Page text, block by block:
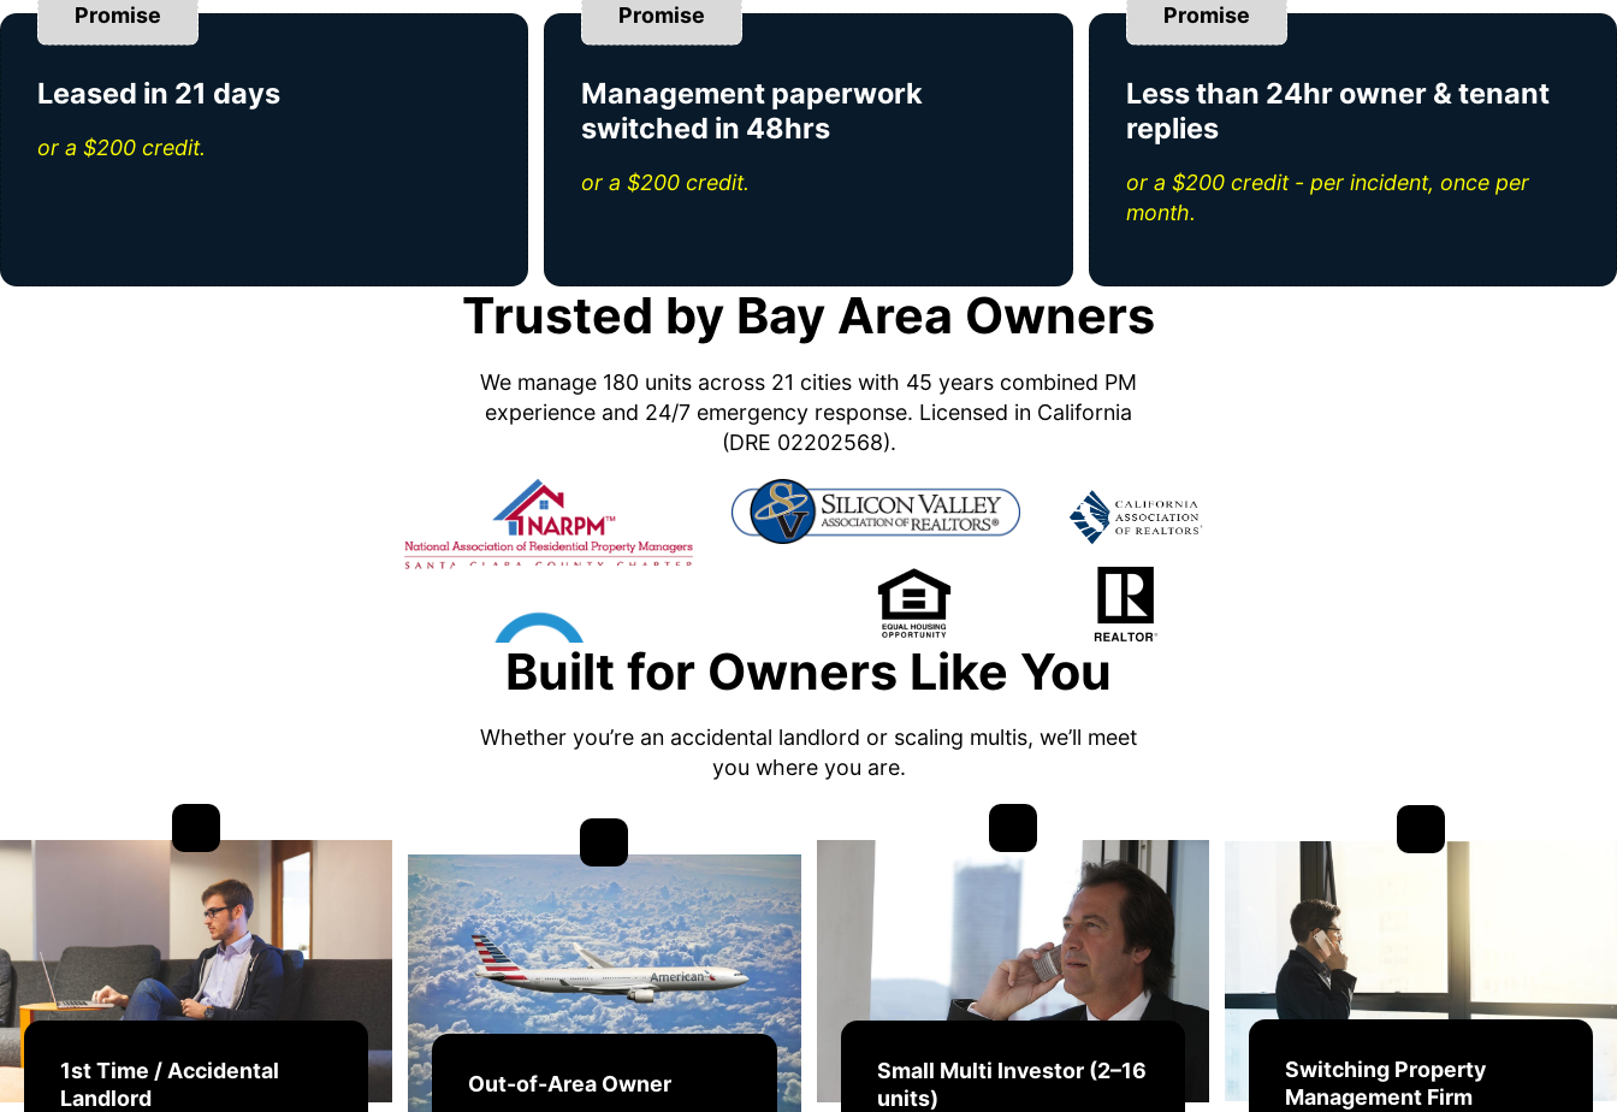
Promise
Leased in 21 days
or a $200 credit.
Promise
Management paperwork
switched in 48hrs
or a $200 credit.
Promise
Less than 24hr owner & tenant
replies
or a $200 credit - per incident, once per
month.
Trusted by Bay Area Owners
We manage 180 units across 21 cities with 45 years combined PM
experience and 24/7 emergency response. Licensed in California
(DRE 02202568).
Built for Owners Like You
Whether you’re an accidental landlord or scaling multis, we’ll meet
you where you are.
1st Time / Accidental
Landlord
Out-of-Area Owner
Small Multi Investor (2–16
units)
Switching Property
Management Firm